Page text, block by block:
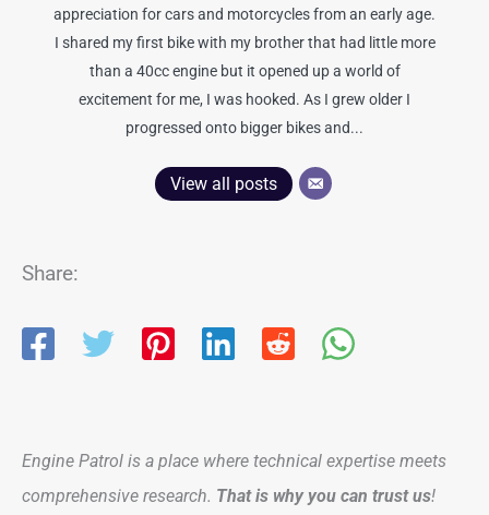
appreciation for cars and motorcycles from an early age.
I shared my first bike with my brother that had little more
than a 40cc engine but it opened up a world of
excitement for me, I was hooked. As I grew older I
progressed onto bigger bikes and...
View all posts
Share:
Engine Patrol is a place where technical expertise meets
comprehensive research. That is why you can trust us!